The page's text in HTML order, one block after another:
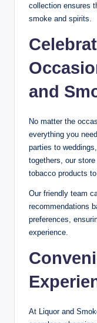
collection ensures
smoke and spirits.
and
No matter the
everything you
parties to
togethers, our
tobacco products
Our friendly team
recommendations
preferences,
experience.
At Liquor and